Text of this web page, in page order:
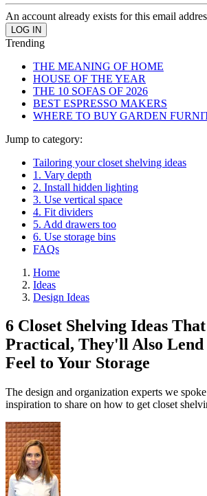
An account already exists for this email
Trending
THE MEANING OF HOME
HOUSE OF THE YEAR
THE 10 SOFAS OF 2026
BEST ESPRESSO MAKERS
WHERE TO BUY GARDEN
Jump to category:
Tailoring your closet shelving ideas
1. Vary depth
2. Install hidden lighting
3. Use vertical space
4. Fit dividers
5. Add drawers too
6. Use storage bins
FAQs
Home
Ideas
Design Ideas
6 Closet Shelving Ideas
Practical, They'll Also
Feel to Your Storage
The design and organization experts we
inspiration to share on how to get closet